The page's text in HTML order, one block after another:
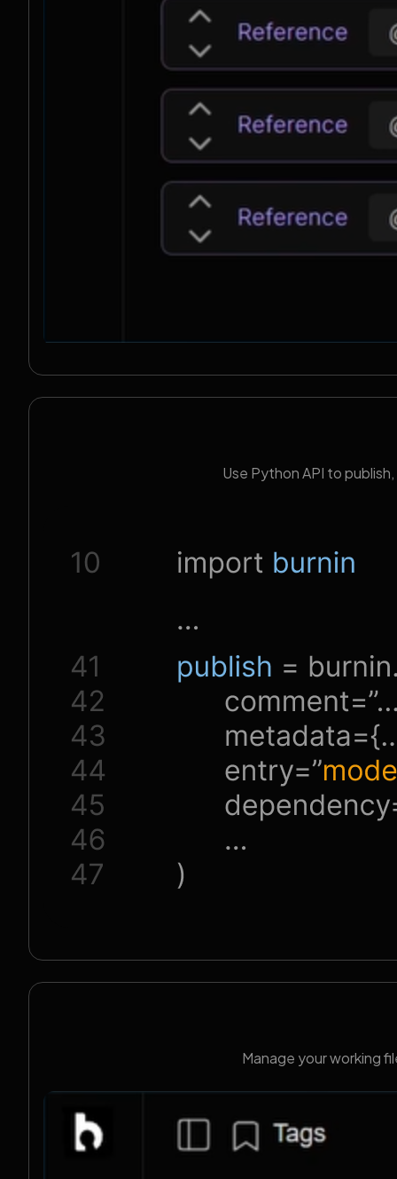
Use Python API to
Manage your working